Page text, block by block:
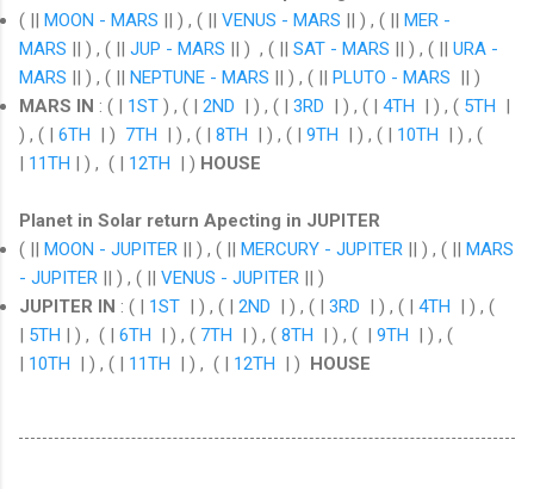
( || MOON - MARS || ) , ( || VENUS - MARS || ) , ( || MER -
MARS || ) , ( || JUP - MARS || ) , ( || SAT - MARS || ) , ( || URA -
MARS || ) , ( || NEPTUNE - MARS || ) , ( || PLUTO - MARS || )
MARS IN : ( | 1ST ) , ( | 2ND | ) , ( | 3RD | ) , ( | 4TH | ) , ( 5TH |
) , ( | 6TH | ) 7TH | ) , ( | 8TH | ) , ( | 9TH | ) , ( | 10TH | ) , (
| 11TH | ) , ( | 12TH | ) HOUSE
Planet in Solar return Apecting in JUPITER
( || MOON - JUPITER || ) , ( || MERCURY - JUPITER || ) , ( || MARS
- JUPITER || ) , ( || VENUS - JUPITER || )
JUPITER IN : ( | 1ST | ) , ( | 2ND | ) , ( | 3RD | ) , ( | 4TH | ) , (
| 5TH | ) , ( | 6TH | ) , ( 7TH | ) , ( 8TH | ) , ( | 9TH | ) , (
| 10TH | ) , ( | 11TH | ) , ( | 12TH | ) HOUSE